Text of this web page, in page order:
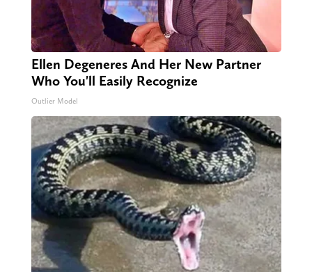
Ellen Degeneres And Her New Partner
Who You'll Easily Recognize
Outlier Model